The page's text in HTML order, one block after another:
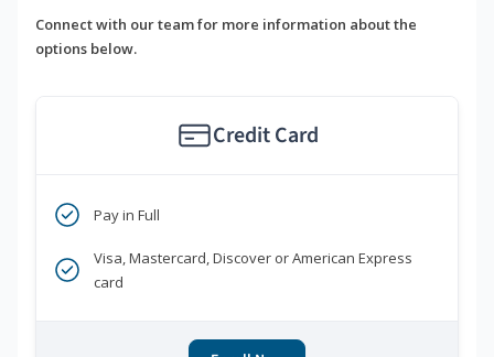
Connect with our team for more information about the
options below.
Credit Card
Pay in Full
Visa, Mastercard, Discover or American Express
card